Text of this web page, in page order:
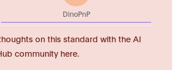
DinoPnP
on this standard with the AI
community here.